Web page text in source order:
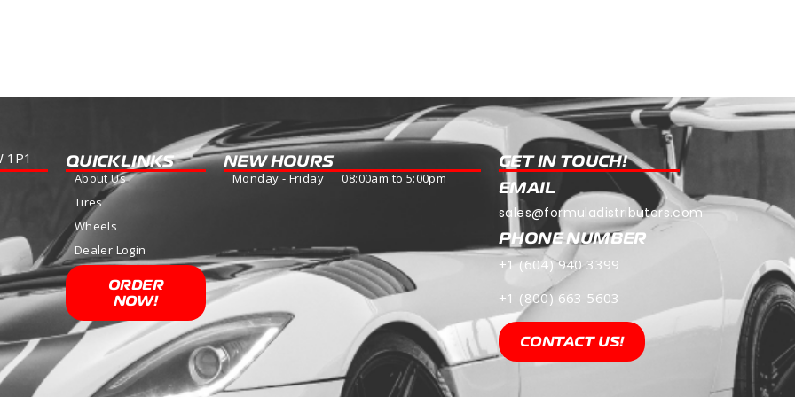
1P1 QUICKLINKS
About Us
Tires
Wheels
Dealer Login
ORDER
NOW!
NEW HOURS
Monday - Friday 08:00am to 5:00pm
GET IN TOUCH!
EMAIL
sales@formuladistributors.com
PHONE NUMBER
+1 (604) 940 3399
+1 (800) 663 5603
CONTACT US!